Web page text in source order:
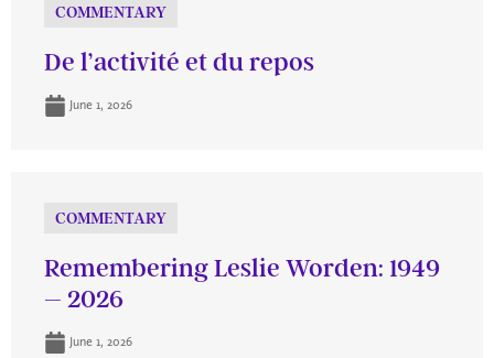
COMMENTARY
De l’activité et du repos
June 1, 2026
COMMENTARY
Remembering Leslie Worden: 1949
– 2026
June 1, 2026